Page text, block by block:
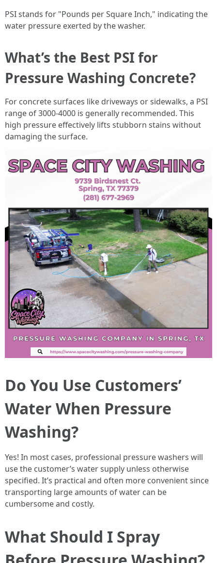
PSI stands for "Pounds per Square Inch," indicating the
water pressure exerted by the washer.
What’s the Best PSI for
Pressure Washing Concrete?
For concrete surfaces like driveways or sidewalks, a PSI
range of 3000-4000 is generally recommended. This
high pressure effectively lifts stubborn stains without
damaging the surface.
Do You Use Customers’
Water When Pressure
Washing?
Yes! In most cases, professional pressure washers will
use the customer’s water supply unless otherwise
specified. It’s practical and often more convenient since
transporting large amounts of water can be
cumbersome and costly.
What Should I Spray